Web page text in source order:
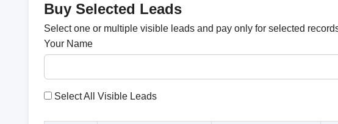
Buy Selected Leads
Select one or multiple visible leads and pay only for selected
Your Name
Select All Visible Leads